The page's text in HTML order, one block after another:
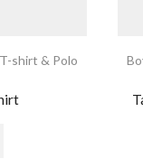
T-shirt & Polo